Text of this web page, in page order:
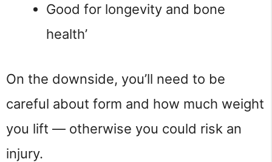
Good for longevity and bone
health’
On the downside, you’ll need to be
careful about form and how much weight
you lift — otherwise you could risk an
injury.